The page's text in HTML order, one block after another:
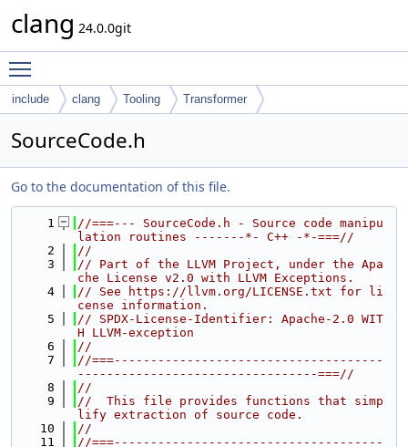
clang 24.0.0git
include clang Tooling Transformer
SourceCode.h
Go to the documentation of this file.
    1
//===--- SourceCode.h - Source code manipu
lation routines -------*- C++ -*-===//
    2
//
    3
// Part of the LLVM Project, under the Apa
che License v2.0 with LLVM Exceptions.
    4
// See https://llvm.org/LICENSE.txt for li
cense information.
    5
// SPDX-License-Identifier: Apache-2.0 WIT
H LLVM-exception
    6
//
    7
//===-------------------------------------
---------------------------------===//
    8
//
    9
//  This file provides functions that simp
lify extraction of source code.
   10
//
   11
//===-------------------------------------